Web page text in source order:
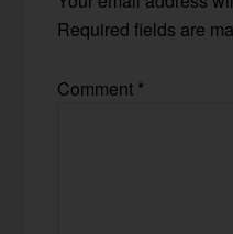
Required fields are
Comment *